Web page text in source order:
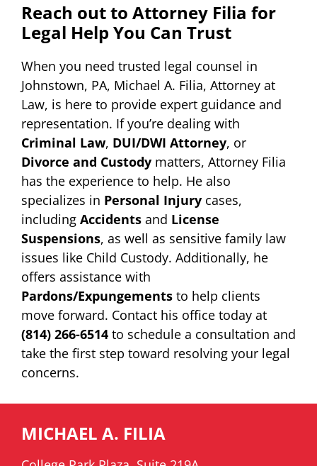
Reach out to Attorney Filia for
Legal Help You Can Trust
When you need trusted legal counsel in
Johnstown, PA, Michael A. Filia, Attorney at
Law, is here to provide expert guidance and
representation. If you’re dealing with
Criminal Law, DUI/DWI Attorney, or
Divorce and Custody matters, Attorney Filia
has the experience to help. He also
specializes in Personal Injury cases,
including Accidents and License
Suspensions, as well as sensitive family law
issues like Child Custody. Additionally, he
offers assistance with
Pardons/Expungements to help clients
move forward. Contact his office today at
(814) 266-6514 to schedule a consultation and
take the first step toward resolving your legal
concerns.
MICHAEL A. FILIA